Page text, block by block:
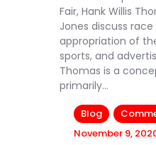
Fair, Hank Willis
Jones discuss
appropriation of
sports, and
Thomas is a
primarily…
Blog
November 9,